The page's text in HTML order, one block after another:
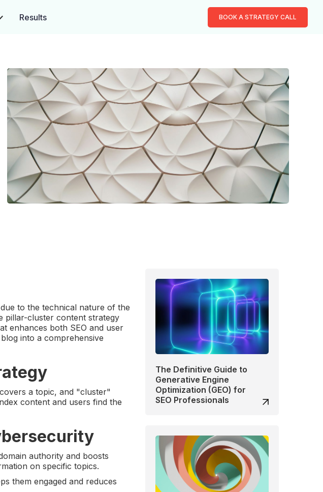
Results BOOK A STRATEGY CALL
to the technical nature of the
pillar-cluster content strategy
enhances both SEO and user
into a comprehensive
a topic, and "cluster"
content and users find the
authority and boosts
on specific topics.
them engaged and reduces
The Definitive Guide to
Generative Engine
Optimization (GEO) for
SEO Professionals